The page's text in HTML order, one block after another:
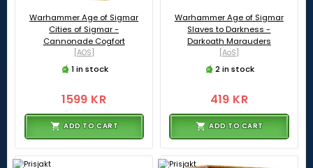
Warhammer Age of Sigmar
Cities of Sigmar -
Cannonade Cogfort
[AOS]
1 in stock
1599 KR
ADD TO CART
Warhammer Age of Sigmar
Slaves to Darkness -
Darkoath Marauders
[AoS]
2 in stock
419 KR
ADD TO CART